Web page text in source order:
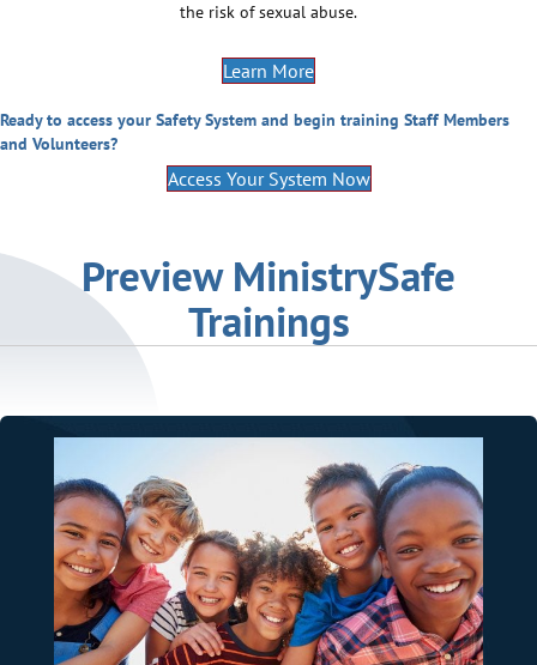
the risk of sexual abuse.
Learn More
Ready to access your Safety System and begin training Staff Members
and Volunteers?
Access Your System Now
Preview MinistrySafe
Trainings